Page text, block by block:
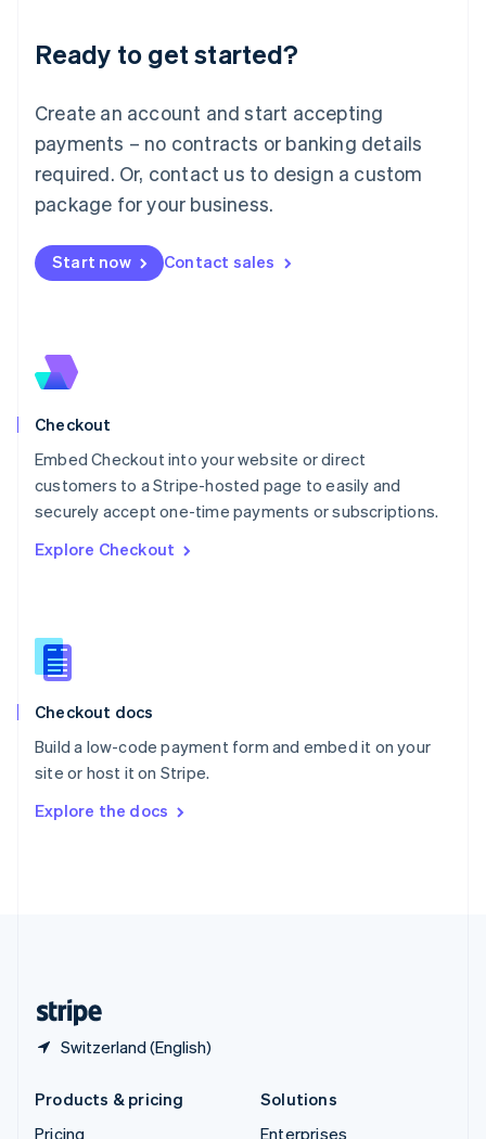
Ready to get started?
Create an account and start accepting
payments – no contracts or banking details
required. Or, contact us to design a custom
package for your business.
Start now Contact sales
Checkout
Embed Checkout into your website or direct
customers to a Stripe-hosted page to easily and
securely accept one-time payments or subscriptions.
Explore Checkout
Checkout docs
Build a low-code payment form and embed it on your
site or host it on Stripe.
Explore the docs
Switzerland (English)
Lithuania
English
FrançaisDeutschEnglish
Mainland China
Malaysia
English简体中文
English
Mexico
New Zealand
English
English
English
Portugal
PortuguêsEnglish
English
English
Slovenia
Spain
Sweden
SvenskaEnglish
DeutschFrançais Italiano
Products & pricing
Pricing
Solutions
Enterprises